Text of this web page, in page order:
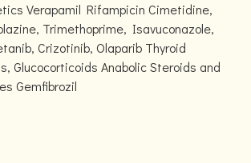
Verapamil Rifampicin Cimetidine,
Trimethoprime, Isavuconazole,
Crizotinib, Olaparib Thyroid
Glucocorticoids Anabolic Steroids and
Gemfibrozil